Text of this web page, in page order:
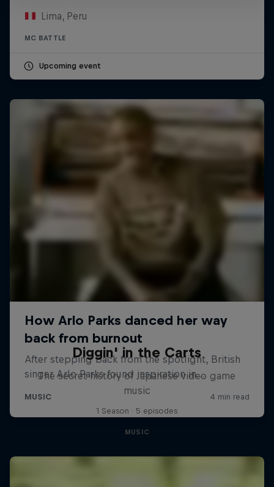
Lima, Peru
MC BATTLE
Upcoming event
Diggin' in the Carts
The secret history of Japanese video game
music
1 Season · 5 episodes
MUSIC